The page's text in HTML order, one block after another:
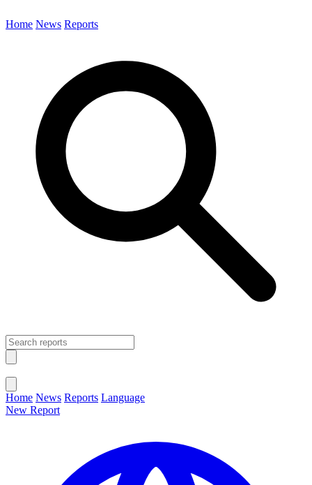
Home News Reports
Home News Reports Language
New Report